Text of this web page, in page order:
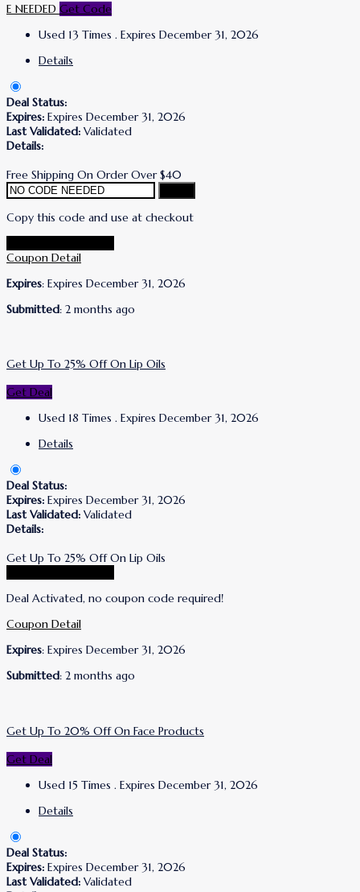
E NEEDED Get Code
Used 13 Times . Expires December 31, 2026
Details
Deal Status:
Expires: Expires December 31, 2026
Last Validated: Validated
Details:
Free Shipping On Order Over $40
Copy this code and use at checkout
Coupon Detail
Expires: Expires December 31, 2026
Submitted: 2 months ago
Get Up To 25% Off On Lip Oils
Get Deal
Used 18 Times . Expires December 31, 2026
Details
Deal Status:
Expires: Expires December 31, 2026
Last Validated: Validated
Details:
Get Up To 25% Off On Lip Oils
Deal Activated, no coupon code required!
Coupon Detail
Expires: Expires December 31, 2026
Submitted: 2 months ago
Get Up To 20% Off On Face Products
Get Deal
Used 15 Times . Expires December 31, 2026
Details
Deal Status:
Expires: Expires December 31, 2026
Last Validated: Validated